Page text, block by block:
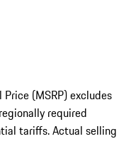
(MSRP) excludes
required
tariffs. Actual selling